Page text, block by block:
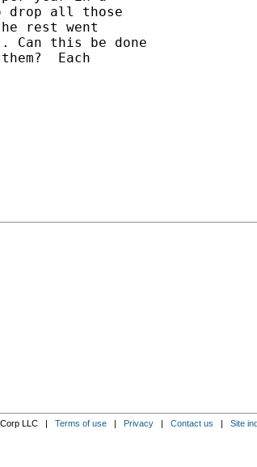
drop all those
rest went
Can this be done
Each
LLC | Terms of use| Privacy| Contact us | Site